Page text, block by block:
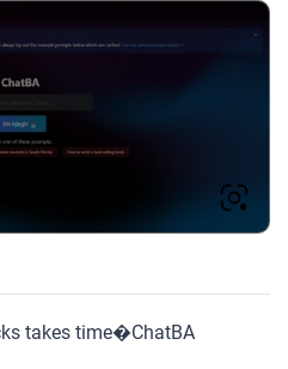
takes time�ChatBA